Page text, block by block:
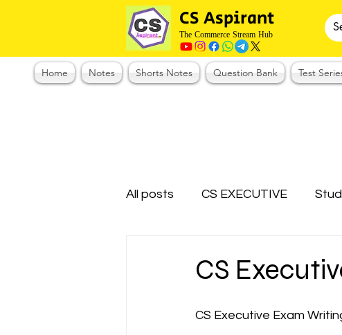
CS Aspirant
The Commerce Stream Hub
Home Notes Shorts Notes Question Bank Test
All posts CS EXECUTIVE
CS
CS Executive Exam